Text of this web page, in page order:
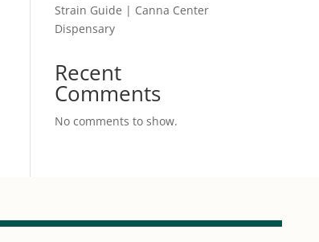
Strain Guide | Canna Center
Dispensary
Recent
Comments
No comments to show.